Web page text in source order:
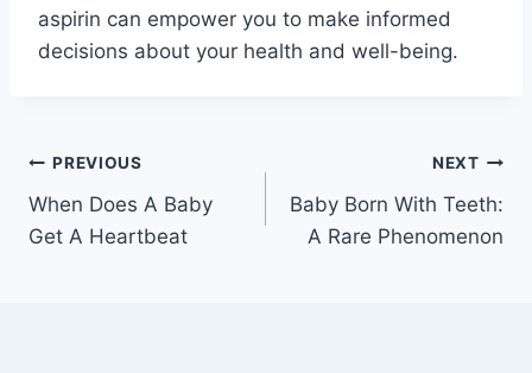
aspirin can empower you to make informed
decisions about your health and well-being.
Post
navigation
PREVIOUS
When Does A Baby
Get A Heartbeat
NEXT
Baby Born With Teeth:
A Rare Phenomenon